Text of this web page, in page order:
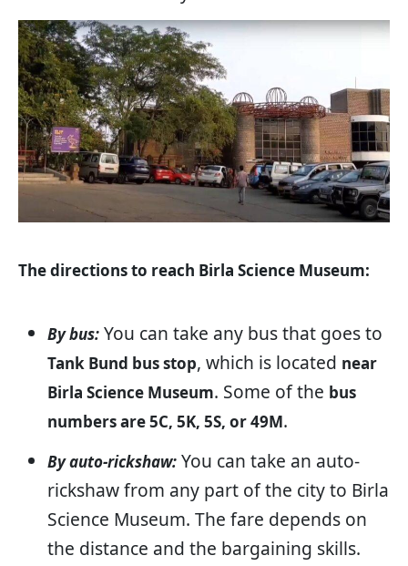
The directions to reach Birla Science Museum:
By bus: You can take any bus that goes to
Tank Bund bus stop, which is located near
Birla Science Museum. Some of the bus
numbers are 5C, 5K, 5S, or 49M.
By auto-rickshaw: You can take an auto-
rickshaw from any part of the city to Birla
Science Museum. The fare depends on
the distance and the bargaining skills.